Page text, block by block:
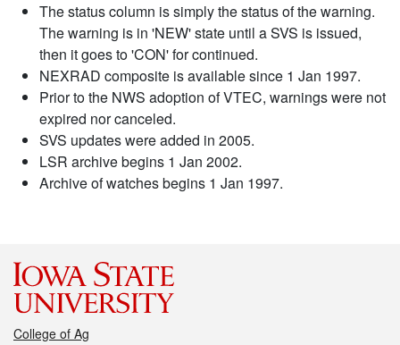
The status column is simply the status of the warning.
The warning is in 'NEW' state until a SVS is issued,
then it goes to 'CON' for continued.
NEXRAD composite is available since 1 Jan 1997.
Prior to the NWS adoption of VTEC, warnings were not
expired nor canceled.
SVS updates were added in 2005.
LSR archive begins 1 Jan 2002.
Archive of watches begins 1 Jan 1997.
College of Ag